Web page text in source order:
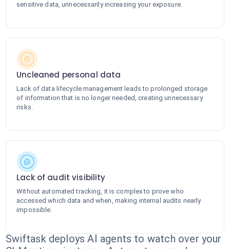
sensitive data, unnecessarily increasing your exposure.
Uncleaned personal data
Lack of data lifecycle management leads to prolonged storage
of information that is no longer needed, creating unnecessary
risks.
Lack of audit visibility
Without automated tracking, it is complex to prove who
accessed which data and when, making internal audits nearly
impossible.
Swiftask deploys AI agents to watch over your